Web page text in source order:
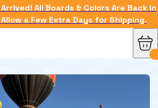
All Boards & Colors Are Back in
a Few Extra Days for Shipping.